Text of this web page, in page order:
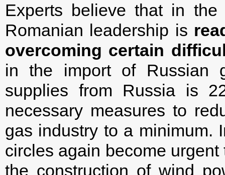
Experts believe that in the
Romanian leadership is
overcoming certain
in the import of Russian
supplies from Russia is
necessary measures to
gas industry to a minimum.
circles again become
the construction of wind